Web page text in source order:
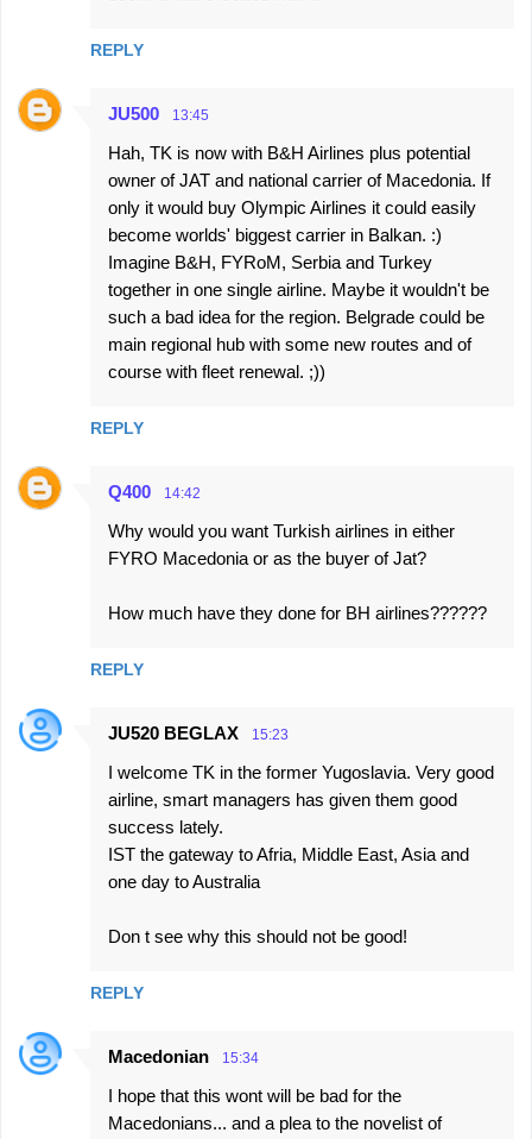
REPLY
JU500 13:45
Hah, TK is now with B&H Airlines plus potential
owner of JAT and national carrier of Macedonia. If
only it would buy Olympic Airlines it could easily
become worlds' biggest carrier in Balkan. :)
Imagine B&H, FYRoM, Serbia and Turkey
together in one single airline. Maybe it wouldn't be
such a bad idea for the region. Belgrade could be
main regional hub with some new routes and of
course with fleet renewal. ;))
REPLY
Q400 14:42
Why would you want Turkish airlines in either
FYRO Macedonia or as the buyer of Jat?
How much have they done for BH airlines??????
REPLY
JU520 BEGLAX 15:23
I welcome TK in the former Yugoslavia. Very good
airline, smart managers has given them good
success lately.
IST the gateway to Afria, Middle East, Asia and
one day to Australia
Don t see why this should not be good!
REPLY
Macedonian 15:34
I hope that this wont will be bad for the
Macedonians... and a plea to the novelist of